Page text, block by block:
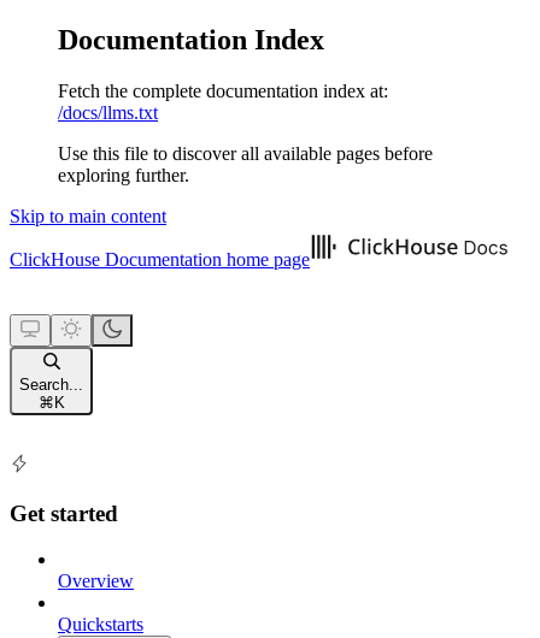
Documentation Index
Fetch the complete documentation index at:
/docs/llms.txt
Use this file to discover all available pages before
exploring further.
Skip to main content
ClickHouse Documentation home page
Search...
⌘ K
Get started
Overview
Quickstarts